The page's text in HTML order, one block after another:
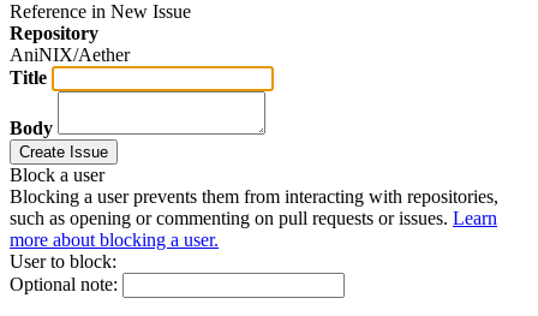
Reference in New Issue
Repository
AniNIX/Aether
Title
Body
Create Issue
Block a user
Blocking a user prevents them from interacting with repositories,
such as opening or commenting on pull requests or issues. Learn
more about blocking a user.
User to block:
Optional note: